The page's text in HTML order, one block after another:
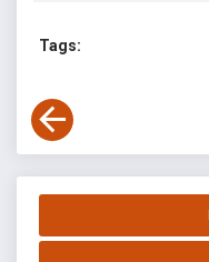
Tags: